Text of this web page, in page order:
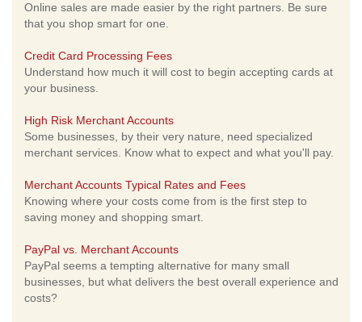
Online sales are made easier by the right partners. Be sure
that you shop smart for one.
Credit Card Processing Fees
Understand how much it will cost to begin accepting cards at
your business.
High Risk Merchant Accounts
Some businesses, by their very nature, need specialized
merchant services. Know what to expect and what you'll pay.
Merchant Accounts Typical Rates and Fees
Knowing where your costs come from is the first step to
saving money and shopping smart.
PayPal vs. Merchant Accounts
PayPal seems a tempting alternative for many small
businesses, but what delivers the best overall experience and
costs?